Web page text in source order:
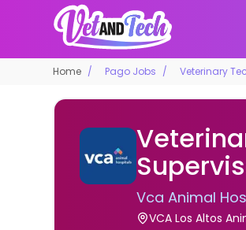
Home Pago Jobs Veterinary
Vca Animal
VCA Los Altos